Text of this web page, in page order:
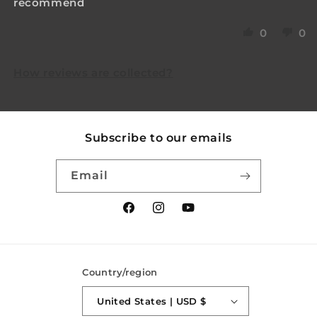
recommend
0 0
Subscribe to our emails
Email
FacebookInstagramYouTube
Country/region
United States | USD $